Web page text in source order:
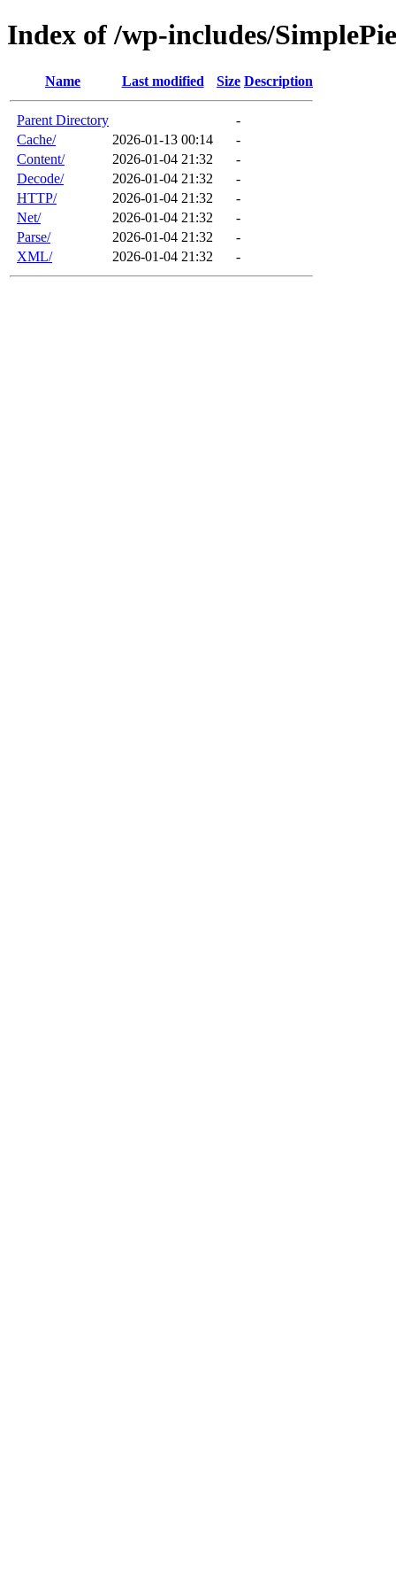
Index of /wp-includes/SimplePie
Name Last modified Size Description
Parent Directory
-
Cache/
2026-01-13 00:14
-
Content/
2026-01-04 21:32
-
Decode/
2026-01-04 21:32
-
HTTP/
2026-01-04 21:32
-
Net/
2026-01-04 21:32
-
Parse/
2026-01-04 21:32
-
XML/
2026-01-04 21:32 -